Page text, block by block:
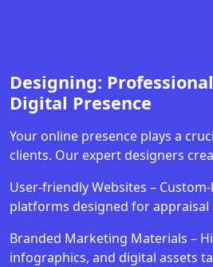
Designing:
Digital Presence
Your online presence plays a
clients. Our expert designers
User-friendly Websites –
platforms designed for appraisal
Branded Marketing Materials –
infographics, and digital assets